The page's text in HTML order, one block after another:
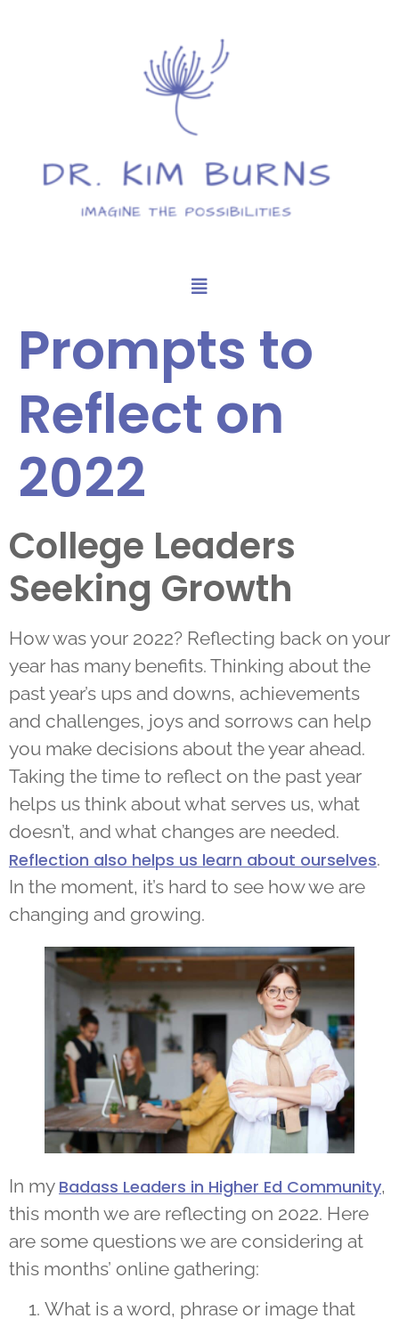
Prompts to
Reflect on
2022
College Leaders
Seeking Growth
How was your 2022? Reflecting back on your
year has many benefits. Thinking about the
past year’s ups and downs, achievements
and challenges, joys and sorrows can help
you make decisions about the year ahead.
Taking the time to reflect on the past year
helps us think about what serves us, what
doesn’t, and what changes are needed.
Reflection also helps us learn about ourselves.
In the moment, it’s hard to see how we are
changing and growing.
In my Badass Leaders in Higher Ed Community,
this month we are reflecting on 2022. Here
are some questions we are considering at
this months’ online gathering:
What is a word, phrase or image that